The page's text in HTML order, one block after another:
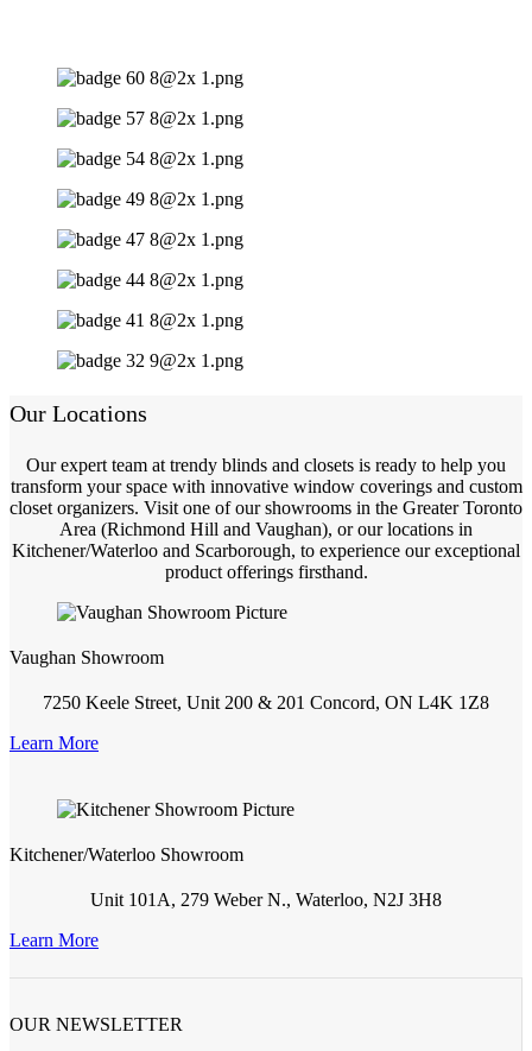
Our Locations
Our expert team at trendy blinds and closets is ready to help you
transform your space with innovative window coverings and custom
closet organizers. Visit one of our showrooms in the Greater Toronto
Area (Richmond Hill and Vaughan), or our locations in
Kitchener/Waterloo and Scarborough, to experience our exceptional
product offerings firsthand.
Vaughan Showroom
7250 Keele Street, Unit 200 & 201 Concord, ON L4K 1Z8
Learn More
Kitchener/Waterloo Showroom
Unit 101A, 279 Weber N., Waterloo, N2J 3H8
Learn More
OUR NEWSLETTER